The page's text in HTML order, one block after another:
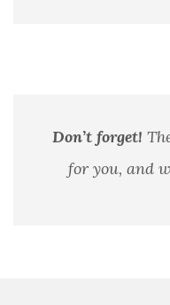
Don’t forget!
for you, and